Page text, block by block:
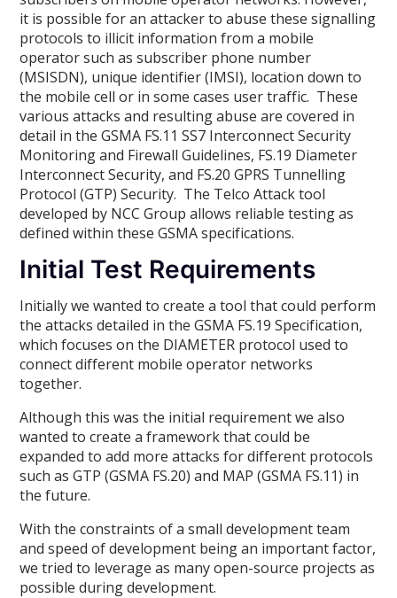
it is possible for an attacker to abuse these signalling
protocols to illicit information from a mobile
operator such as subscriber phone number
(MSISDN), unique identifier (IMSI), location down to
the mobile cell or in some cases user traffic. These
various attacks and resulting abuse are covered in
detail in the GSMA FS.11 SS7 Interconnect Security
Monitoring and Firewall Guidelines, FS.19 Diameter
Interconnect Security, and FS.20 GPRS Tunnelling
Protocol (GTP) Security. The Telco Attack tool
developed by NCC Group allows reliable testing as
defined within these GSMA specifications.
Initial Test Requirements
Initially we wanted to create a tool that could perform
the attacks detailed in the GSMA FS.19 Specification,
which focuses on the DIAMETER protocol used to
connect different mobile operator networks
together.
Although this was the initial requirement we also
wanted to create a framework that could be
expanded to add more attacks for different protocols
such as GTP (GSMA FS.20) and MAP (GSMA FS.11) in
the future.
With the constraints of a small development team
and speed of development being an important factor,
we tried to leverage as many open-source projects as
possible during development.